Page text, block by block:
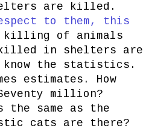
are killed.
to them, this
killing of animals
in shelters are
the statistics.
estimates. How
million?
the same as the
cats are there?